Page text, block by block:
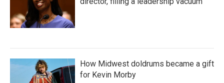
How Midwest doldrums became a gift
for Kevin Morby